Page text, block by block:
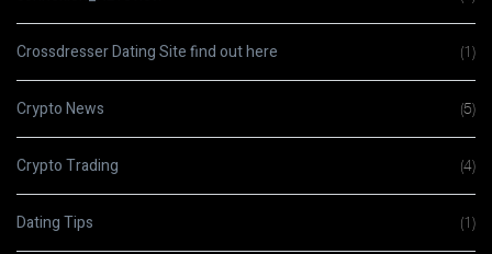
Crossdresser Dating Site find out here (1)
Crypto News (5)
Crypto Trading (4)
Dating Tips (1)